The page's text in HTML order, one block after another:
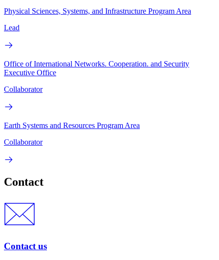
Physical Sciences, Systems, and Infrastructure Program Area
Lead
Office of International Networks. Cooperation. and Security
Executive Office
Collaborator
Earth Systems and Resources Program Area
Collaborator
Contact
Contact us